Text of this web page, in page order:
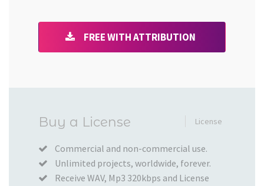
FREE WITH ATTRIBUTION
Buy a License License
Commercial and non-commercial use.
Unlimited projects, worldwide, forever.
Receive WAV, Mp3 320kbps and License